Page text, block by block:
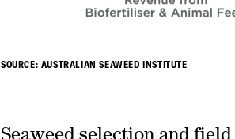
SOURCE: AUSTRALIAN SEAWEED INSTITUTE
Seaweed selection and